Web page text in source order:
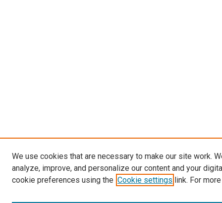
We use cookies that are necessary to make our site work.
analyze, improve, and personalize our content and your
cookie preferences using the Cookie settings link. For